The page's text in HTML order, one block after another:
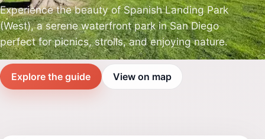
Experience the beauty of Spanish Landing Park
(West), a serene waterfront park in San Diego
perfect for picnics, strolls, and enjoying nature.
Explore the guide View on map